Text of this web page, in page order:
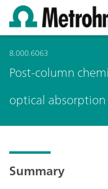
8.000.6063
Post-column
optical
Summary